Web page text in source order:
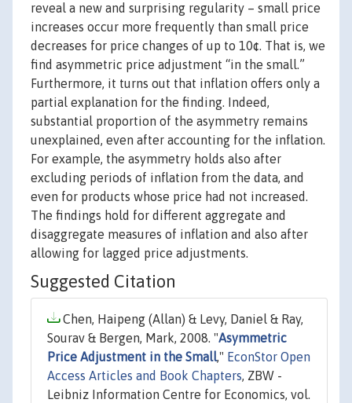
reveal a new and surprising regularity – small price
increases occur more frequently than small price
decreases for price changes of up to 10¢. That is, we
find asymmetric price adjustment “in the small.”
Furthermore, it turns out that inflation offers only a
partial explanation for the finding. Indeed,
substantial proportion of the asymmetry remains
unexplained, even after accounting for the inflation.
For example, the asymmetry holds also after
excluding periods of inflation from the data, and
even for products whose price had not increased.
The findings hold for different aggregate and
disaggregate measures of inflation and also after
allowing for lagged price adjustments.
Suggested Citation
Chen, Haipeng (Allan) & Levy, Daniel & Ray,
Sourav & Bergen, Mark, 2008. "Asymmetric
Price Adjustment in the Small," EconStor Open
Access Articles and Book Chapters, ZBW -
Leibniz Information Centre for Economics, vol.